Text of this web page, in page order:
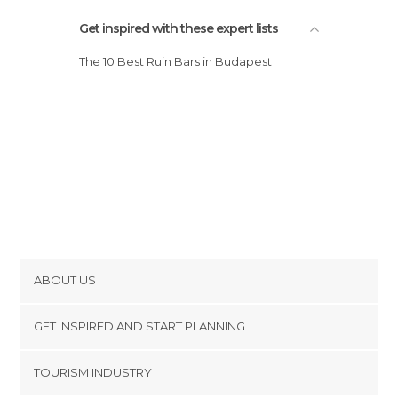
Synagogues in Budapest
Get inspired with these expert lists
The 10 Best Ruin Bars in Budapest
ABOUT US
Terms and Conditions
GET INSPIRED AND START PLANNING
TOURISM INDUSTRY